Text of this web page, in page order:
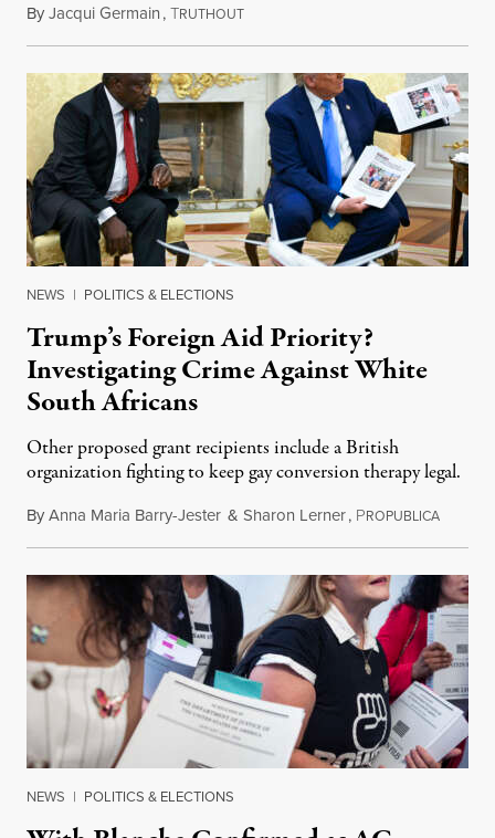
ByJacqui Germain,TRUTHOUTAugust 8, 2026
NEWS | POLITICS & ELECTIONS
Trump’s Foreign Aid Priority?
Investigating Crime Against White
South Africans
Other proposed grant recipients include a British
organization fighting to keep gay conversion therapy legal.
ByAnna Maria Barry-Jester & Sharon Lerner, PROPUBLICAAugust
NEWS | POLITICS & ELECTIONS